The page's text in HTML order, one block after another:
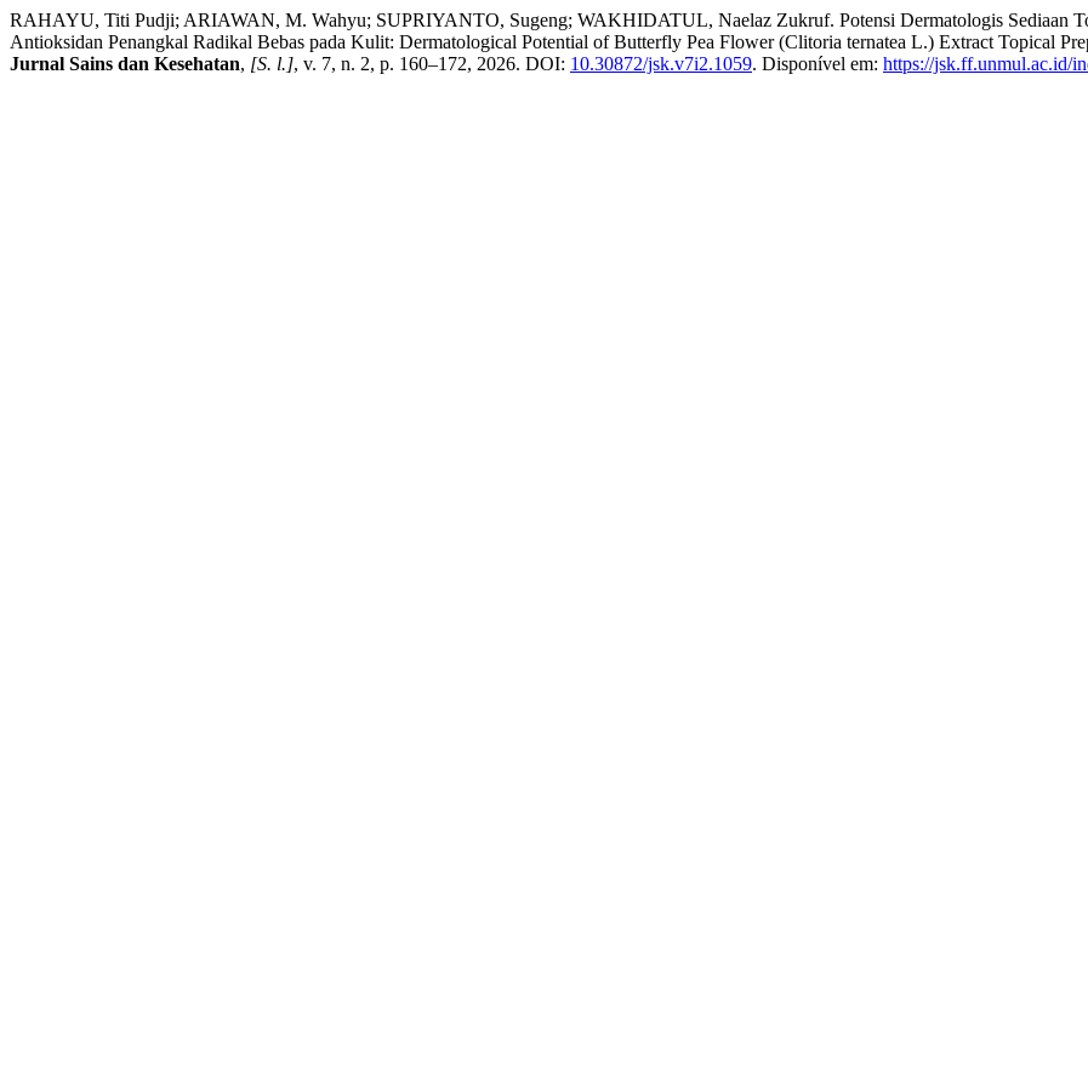
RAHAYU, Titi Pudji; ARIAWAN, M. Wahyu; SUPRIYANTO, Sugeng; WAKHIDATUL, Naelaz Zukruf. Potensi Dermatologis Sediaan
Antioksidan Penangkal Radikal Bebas pada Kulit: Dermatological Potential of Butterfly Pea Flower (Clitoria ternatea L.) Extract Topical
Jurnal Sains dan Kesehatan, [S. l.], v. 7, n. 2, p. 160–172, 2026. DOI: 10.30872/jsk.v7i2.1059. Disponível em: https://jsk.ff.unmul.ac.id/